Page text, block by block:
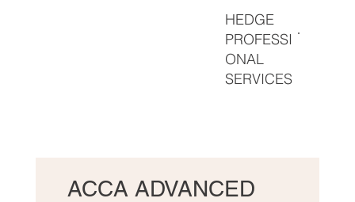
HEDGE
PROFESSI
ONAL
SERVICES
ACCA ADVANCED